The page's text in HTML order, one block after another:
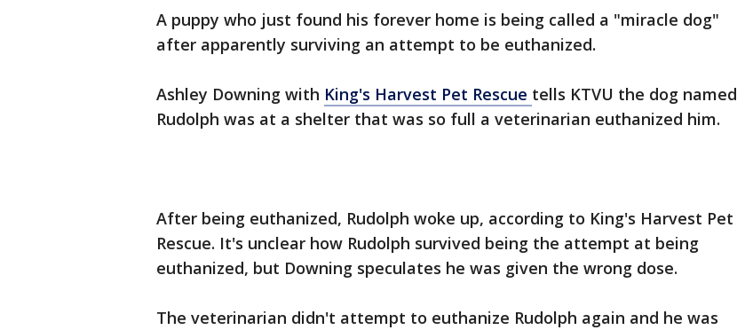
A puppy who just found his forever home is being called a "miracle dog"
after apparently surviving an attempt to be euthanized.
Ashley Downing with King's Harvest Pet Rescue tells KTVU the dog named
Rudolph was at a shelter that was so full a veterinarian euthanized him.
After being euthanized, Rudolph woke up, according to King's Harvest Pet
Rescue. It's unclear how Rudolph survived being the attempt at being
euthanized, but Downing speculates he was given the wrong dose.
The veterinarian didn't attempt to euthanize Rudolph again and he was